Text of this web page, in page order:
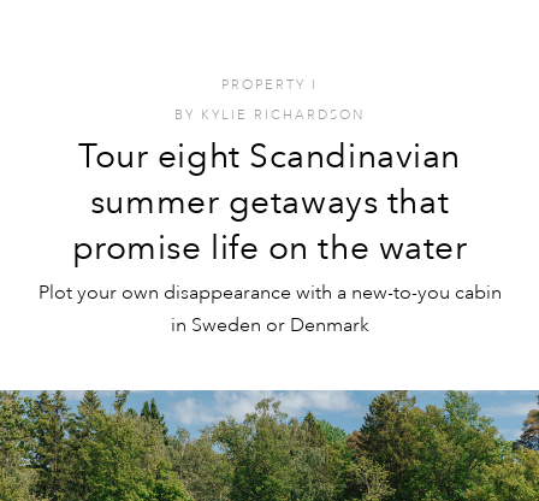
PROPERTY I
BY KYLIE RICHARDSON
Tour eight Scandinavian
summer getaways that
promise life on the water
Plot your own disappearance with a new-to-you cabin
in Sweden or Denmark